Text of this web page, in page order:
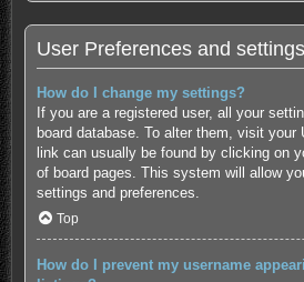
User Preferences and settings
How do I change my settings?
If you are a registered user, all your
board database. To alter them, visit your
link can usually be found by clicking on
of board pages. This system will allow
settings and preferences.
Top
How do I prevent my username